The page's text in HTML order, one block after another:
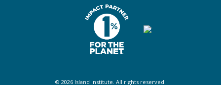
© 2026 Island Institute. All rights reserved.